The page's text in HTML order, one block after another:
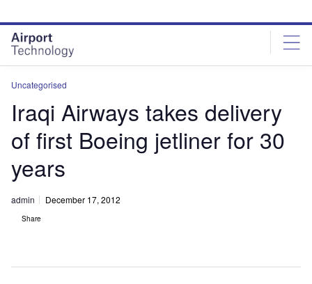
site
menu
page
content
Uncategorised
Iraqi Airways takes delivery
of first Boeing jetliner for 30
years
admin December 17, 2012
Share